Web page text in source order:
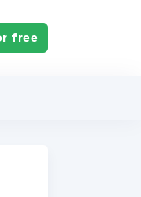
free